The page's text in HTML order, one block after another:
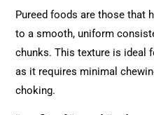
Pureed foods are those that
to a smooth, uniform
chunks. This texture is ideal
as it requires minimal
choking.